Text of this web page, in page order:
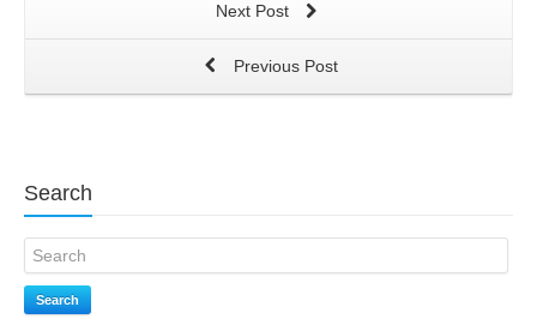
Next Post
Previous Post
Search
Search